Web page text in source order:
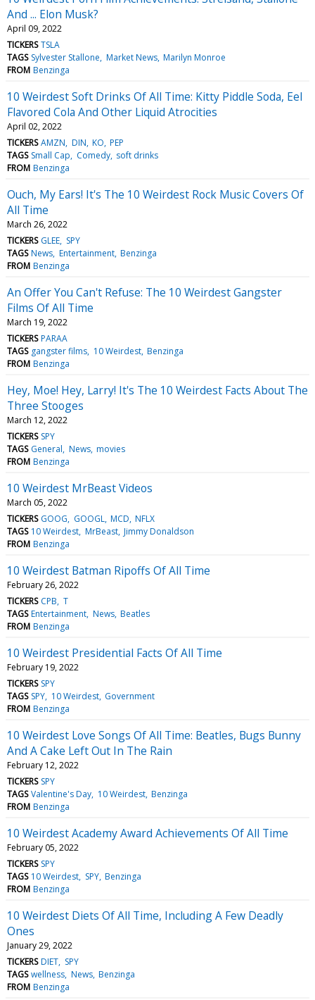
And ... Elon Musk?
April 09, 2022
TICKERS TSLA
TAGS Sylvester Stallone Market News Marilyn Monroe
FROM Benzinga
10 Weirdest Soft Drinks Of All Time: Kitty Piddle Soda, Eel
Flavored Cola And Other Liquid Atrocities
April 02, 2022
TICKERS AMZN DIN KO PEP
TAGS Small Cap Comedy soft drinks
FROM Benzinga
Ouch, My Ears! It's The 10 Weirdest Rock Music Covers Of
All Time
March 26, 2022
TICKERS GLEE SPY
TAGS News Entertainment Benzinga
FROM Benzinga
An Offer You Can't Refuse: The 10 Weirdest Gangster
Films Of All Time
March 19, 2022
TICKERS PARAA
TAGS gangster films 10 Weirdest Benzinga
FROM Benzinga
Hey, Moe! Hey, Larry! It's The 10 Weirdest Facts About The
Three Stooges
March 12, 2022
TICKERS SPY
TAGS General News movies
FROM Benzinga
10 Weirdest MrBeast Videos
March 05, 2022
TICKERS GOOG GOOGL MCD NFLX
TAGS 10 Weirdest MrBeast Jimmy Donaldson
FROM Benzinga
10 Weirdest Batman Ripoffs Of All Time
February 26, 2022
TICKERS CPB T
TAGS Entertainment News Beatles
FROM Benzinga
10 Weirdest Presidential Facts Of All Time
February 19, 2022
TICKERS SPY
TAGS SPY 10 Weirdest Government
FROM Benzinga
10 Weirdest Love Songs Of All Time: Beatles, Bugs Bunny
And A Cake Left Out In The Rain
February 12, 2022
TICKERS SPY
TAGS Valentine's Day 10 Weirdest Benzinga
FROM Benzinga
10 Weirdest Academy Award Achievements Of All Time
February 05, 2022
TICKERS SPY
TAGS 10 Weirdest SPY Benzinga
FROM Benzinga
10 Weirdest Diets Of All Time, Including A Few Deadly
Ones
January 29, 2022
TICKERS DIET SPY
TAGS wellness News Benzinga
FROM Benzinga